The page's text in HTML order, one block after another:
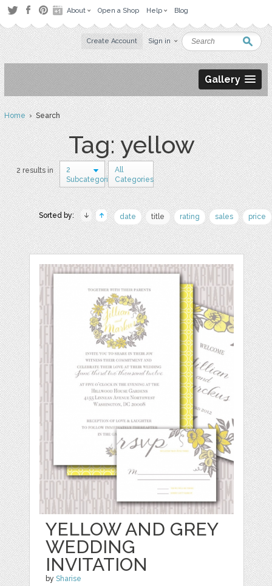
About Open a Shop Help Blog
Create Account Sign in
Gallery
Home› Search
Tag: yellow
2 results in
2
Subcategories
All
Categories
Sorted by: date title rating sales price
YELLOW AND GREY
WEDDING
INVITATION
bySharise